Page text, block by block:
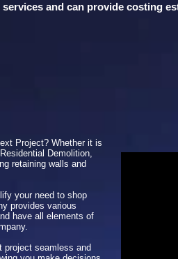
and can provide costing
Project? Whether it is
Demolition,
retaining walls and
your need to shop
provides various
have all elements of
project seamless and